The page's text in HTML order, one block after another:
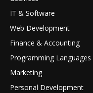
IT & Software
Web Development
Finance & Accounting
Programming Languages
Marketing
Personal Development